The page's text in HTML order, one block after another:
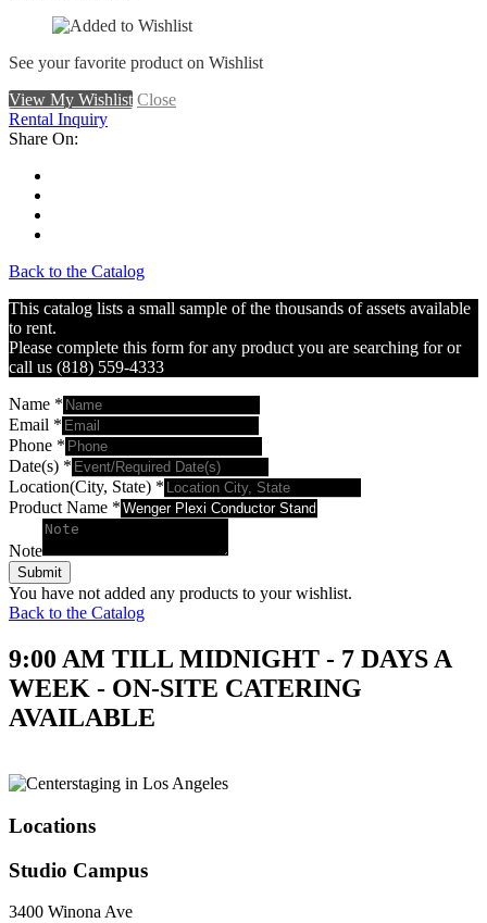
See your favorite product on Wishlist
View My Wishlist Close
Rental Inquiry
Share On:
Back to the Catalog
This catalog lists a small sample of the thousands of assets available
to rent.
Please complete this form for any product you are searching for or
call us (818) 559-4333
Name *
Email *
Phone *
Date(s) *
Location(City, State) *
Product Name *
Note
Submit
You have not added any products to your wishlist.
Back to the Catalog
9:00 AM TILL MIDNIGHT - 7 DAYS A
WEEK - ON-SITE CATERING
AVAILABLE
Locations
Studio Campus
3400 Winona Ave